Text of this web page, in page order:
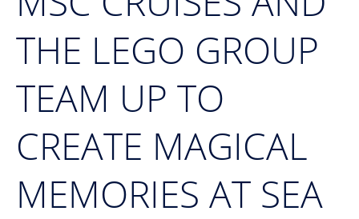
THE LEGO GROUP
TEAM UP TO
CREATE MAGICAL
MEMORIES AT SEA